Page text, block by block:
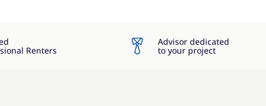
Renters
Advisor dedicated
to your project